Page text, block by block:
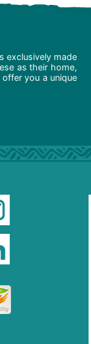
exclusively made
as their home,
you a unique